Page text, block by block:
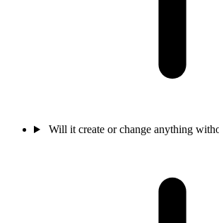
Will it create or change anything